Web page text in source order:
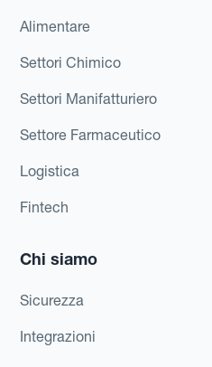
Alimentare
Settori Chimico
Settori Manifatturiero
Settore Farmaceutico
Logistica
Fintech
Chi siamo
Sicurezza
Integrazioni